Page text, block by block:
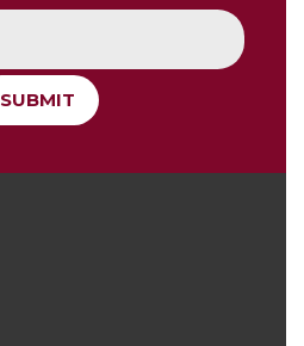
SUBMIT